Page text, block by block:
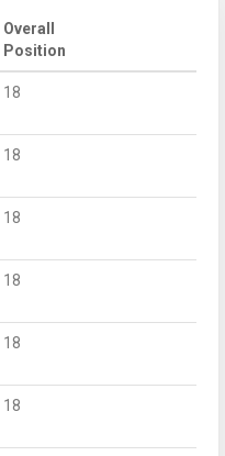
Overall
Position
18
18
18
18
18
18